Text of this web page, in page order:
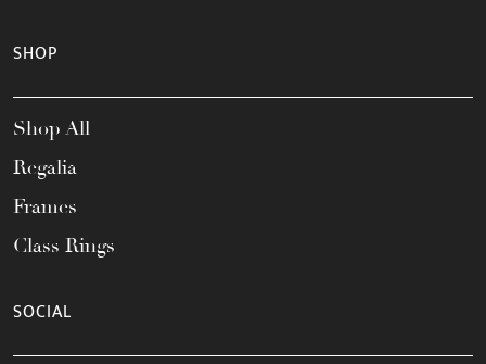
SHOP
Shop All
Regalia
Frames
Class Rings
SOCIAL